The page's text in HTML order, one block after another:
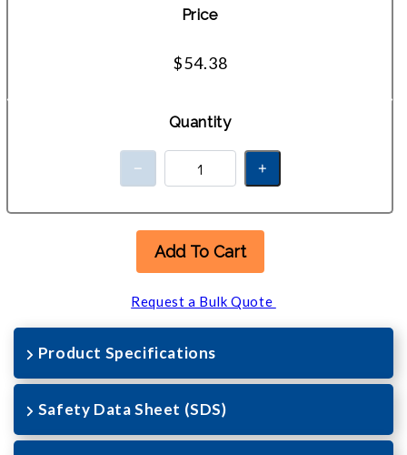
Price
$54.38
Quantity
Add To Cart
Request a Bulk Quote
Product Specifications
Safety Data Sheet (SDS)